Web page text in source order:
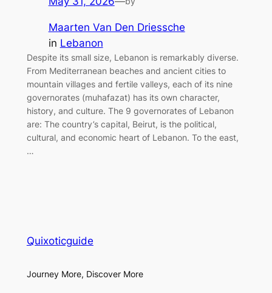
Maarten Van Den Driessche
in Lebanon
Despite its small size, Lebanon is remarkably diverse.
From Mediterranean beaches and ancient cities to
mountain villages and fertile valleys, each of its nine
governorates (muhafazat) has its own character,
history, and culture. The 9 governorates of Lebanon
are: The country’s capital, Beirut, is the political,
cultural, and economic heart of Lebanon. To the east,
…
Quixoticguide
Journey More, Discover More